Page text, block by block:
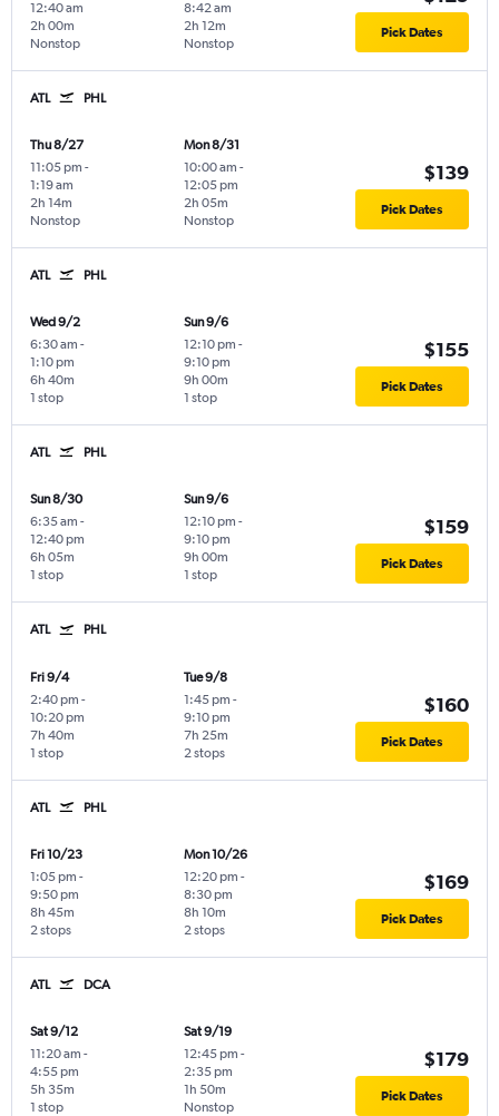
12:40 am
Nonstop
2h 00m
8:42 am
Nonstop
2h 12m Pick Dates
ATL PHL
Thu 8/27
11:05 pm -
1:19 am
Nonstop
2h 14m
Mon 8/31
10:00 am -
12:05 pm
Nonstop
2h 05m
$139
Pick Dates
ATL PHL
Wed 9/2
6:30 am -
1:10 pm
1 stop
6h 40m
Sun 9/6
12:10 pm -
9:10 pm
1 stop
9h 00m
$155
Pick Dates
ATL PHL
Sun 8/30
6:35 am -
12:40 pm
1 stop
6h 05m
Sun 9/6
12:10 pm -
9:10 pm
1 stop
9h 00m
$159
Pick Dates
ATL PHL
Fri 9/4
2:40 pm -
10:20 pm
1 stop
7h 40m
Tue 9/8
1:45 pm -
9:10 pm
2 stops
7h 25m
$160
Pick Dates
ATL PHL
Fri 10/23
1:05 pm -
9:50 pm
2 stops
8h 45m
Mon 10/26
12:20 pm -
8:30 pm
2 stops
8h 10m
$169
Pick Dates
ATL DCA
Sat 9/12
11:20 am -
4:55 pm
1 stop
5h 35m
Sat 9/19
12:45 pm -
2:35 pm
Nonstop
1h 50m
$179
Pick Dates